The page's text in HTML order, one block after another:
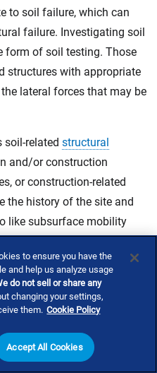
to soil failure, which can
failure. Investigating soil
form of soil testing. Those
structures with appropriate
lateral forces that may be
soil-related structural
and/or construction
or construction-related
the history of the site and
like subsurface mobility
We also test soil conditions
involving bearing
to ensure you have the
and help us analyze usage
do not sell or share any
changing your settings,
them. Cookie Policy
Accept All Cookies